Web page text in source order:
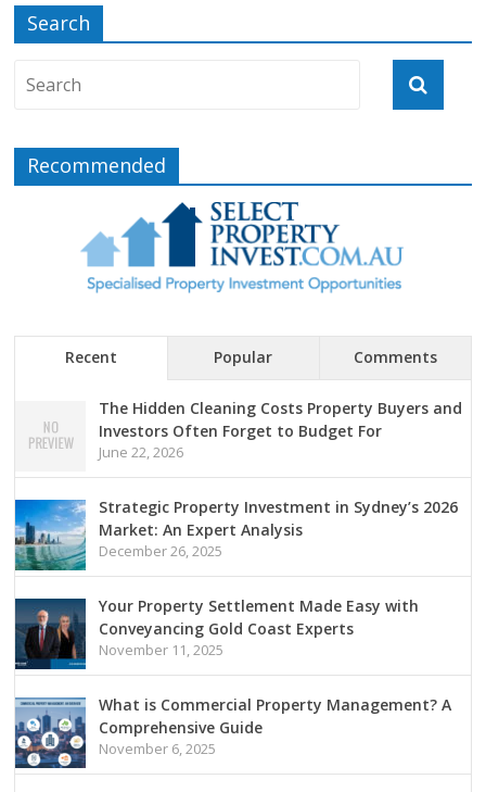
Search
Recommended
Recent Popular Comments
The Hidden Cleaning Costs Property Buyers and
Investors Often Forget to Budget For
June 22, 2026
Strategic Property Investment in Sydney’s 2026
Market: An Expert Analysis
December 26, 2025
Your Property Settlement Made Easy with
Conveyancing Gold Coast Experts
November 11, 2025
What is Commercial Property Management? A
Comprehensive Guide
November 6, 2025